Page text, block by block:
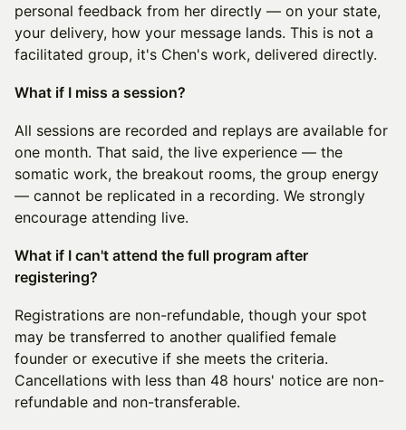
personal feedback from her directly — on your state,
your delivery, how your message lands. This is not a
facilitated group, it's Chen's work, delivered directly.
What if I miss a session?
All sessions are recorded and replays are available for
one month. That said, the live experience — the
somatic work, the breakout rooms, the group energy
— cannot be replicated in a recording. We strongly
encourage attending live.
What if I can't attend the full program after
registering?
Registrations are non-refundable, though your spot
may be transferred to another qualified female
founder or executive if she meets the criteria.
Cancellations with less than 48 hours' notice are non-
refundable and non-transferable.